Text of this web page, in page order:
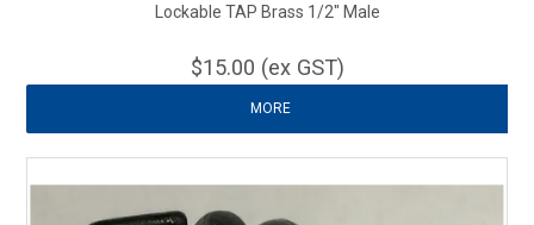
Lockable TAP Brass 1/2" Male
$15.00 (ex GST)
MORE